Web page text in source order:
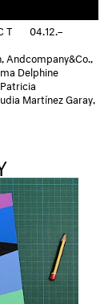
04.12.–
Andcompany&Co.,
Delphine
Martínez Garay,